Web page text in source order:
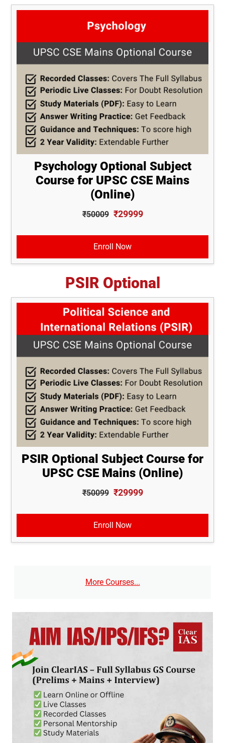
Psychology Optional Subject
Course for UPSC CSE Mains
(Online)
₹50009 ₹29999
Enroll Now
PSIR Optional
PSIR Optional Subject Course for
UPSC CSE Mains (Online)
₹50099 ₹29999
Enroll Now
More Courses...